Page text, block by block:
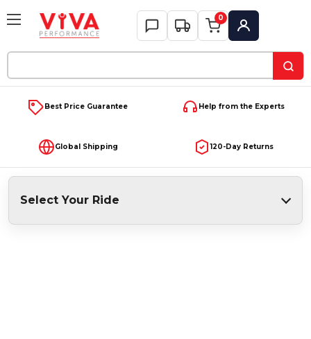
Keyword:
0
My Account
Best Price Guarantee Help from the Experts
Global Shipping 120-Day Returns
Select Your Ride